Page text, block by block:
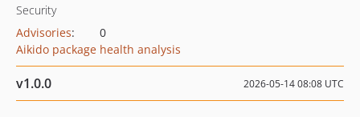
Security
Advisories:
0
Aikido package health analysis
v1.0.0 2026-05-14 08:08 UTC